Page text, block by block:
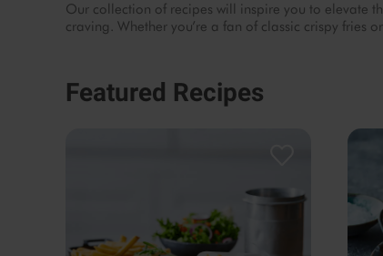
Our collection of recipes will inspire you to elevate
craving. Whether you’re a fan of classic crispy fries
Featured Recipes